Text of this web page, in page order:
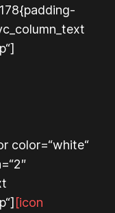
color=“white“
[icon